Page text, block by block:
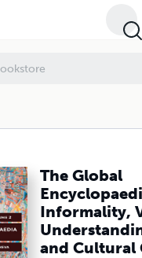
The Global
Informality,
and Cultural
of Informality,